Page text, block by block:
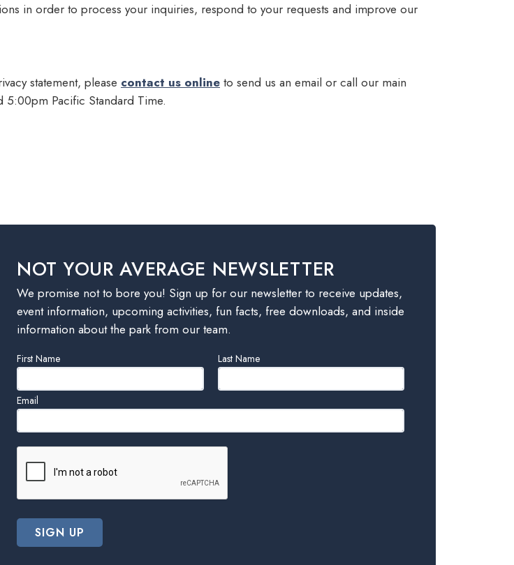
in order to process your inquiries, respond to your requests and improve our
statement, please contact us online to send us an email or call our main
5:00pm Pacific Standard Time.
NOT YOUR AVERAGE NEWSLETTER
We promise not to bore you! Sign up for our newsletter to receive updates,
event information, upcoming activities, fun facts, free downloads, and inside
information about the park from our team.
Leave
this
field
blank
First Name Last Name
Email
SIGN UP